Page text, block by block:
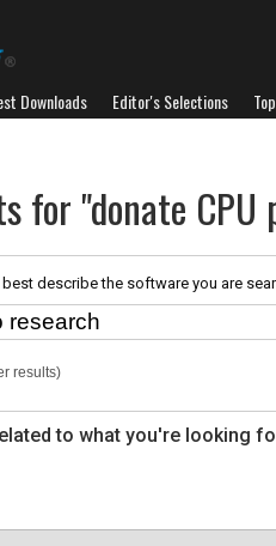
Downloads Editor's Selections
for "donate
describe the software you are
results)
to what you're looking